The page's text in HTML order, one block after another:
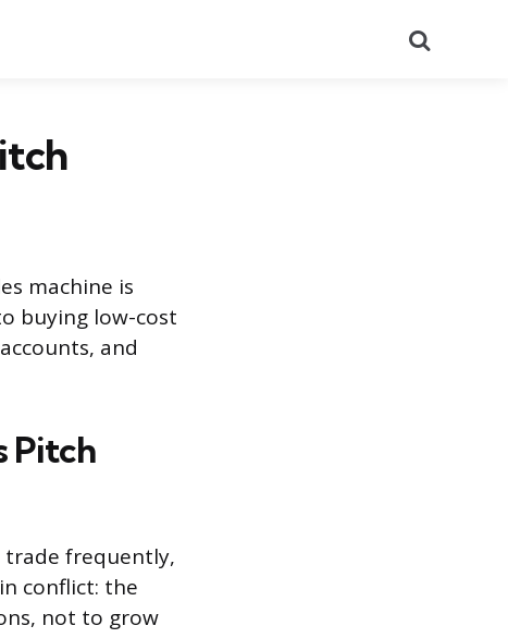
machine is
buying low-cost
and
Pitch
trade frequently,
conflict: the
not to grow